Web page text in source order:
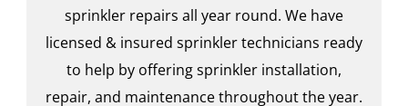
sprinkler repairs all year round. We have
licensed & insured sprinkler technicians ready
to help by offering sprinkler installation,
repair, and maintenance throughout the year.